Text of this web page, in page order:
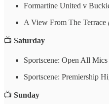
Formartine United v
A View From The Terrace
📺 Saturday
Sportscene: Open All Mics
Sportscene: Premiership
📺 Sunday